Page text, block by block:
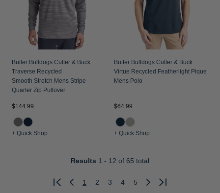
Butler Bulldogs Cutter & Buck
Traverse Recycled
Smooth Stretch Mens Stripe
Quarter Zip Pullover
$144.99
+ Quick Shop
Butler Bulldogs Cutter & Buck
Virtue Recycled Featherlight Pique
Mens Polo
$64.99
+ Quick Shop
Results 1 - 12 of 65 total
Previous
1 2 3 4 5
Next